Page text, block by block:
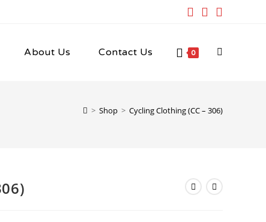
About Us Contact Us 0 Toggle
website
> Shop > Cycling Clothing (CC – 306)